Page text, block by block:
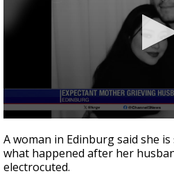
seconds
of
1
minute,
A woman in Edinburg said she
what happened after her
electrocuted.